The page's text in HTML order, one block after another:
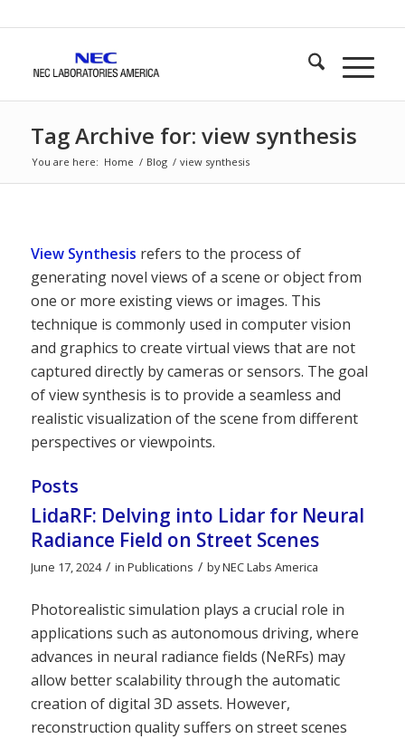
Tag Archive for: view synthesis
You are here: Home / Blog / view synthesis
View Synthesis refers to the process of
generating novel views of a scene or object from
one or more existing views or images. This
technique is commonly used in computer vision
and graphics to create virtual views that are not
captured directly by cameras or sensors. The goal
of view synthesis is to provide a seamless and
realistic visualization of the scene from different
perspectives or viewpoints.
Posts
LidaRF: Delving into Lidar for Neural
Radiance Field on Street Scenes
June 17, 2024 / in Publications / byNEC Labs America
Photorealistic simulation plays a crucial role in
applications such as autonomous driving, where
advances in neural radiance fields (NeRFs) may
allow better scalability through the automatic
creation of digital 3D assets. However,
reconstruction quality suffers on street scenes